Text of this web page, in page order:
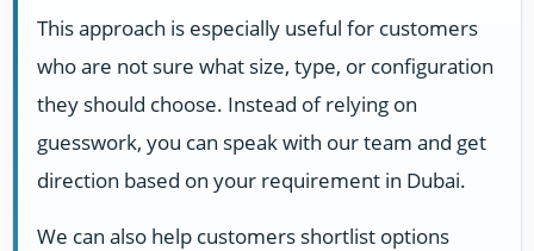
This approach is especially useful for customers
who are not sure what size, type, or configuration
they should choose. Instead of relying on
guesswork, you can speak with our team and get
direction based on your requirement in Dubai.
We can also help customers shortlist options